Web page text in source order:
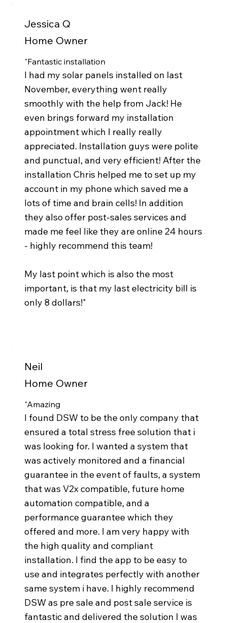
Jessica Q
Home Owner
"Fantastic installation
I had my solar panels installed on last
November, everything went really
smoothly with the help from Jack! He
even brings forward my installation
appointment which I really really
appreciated. Installation guys were polite
and punctual, and very efficient! After the
installation Chris helped me to set up my
account in my phone which saved me a
lots of time and brain cells! In addition
they also offer post-sales services and
made me feel like they are online 24 hours
- highly recommend this team!
My last point which is also the most
important, is that my last electricity bill is
only 8 dollars!"
Neil
Home Owner
"Amazing
I found DSW to be the only company that
ensured a total stress free solution that i
was looking for. I wanted a system that
was actively monitored and a financial
guarantee in the event of faults, a system
that was V2x compatible, future home
automation compatible, and a
performance guarantee which they
offered and more. I am very happy with
the high quality and compliant
installation. I find the app to be easy to
use and integrates perfectly with another
same system i have. I highly recommend
DSW as pre sale and post sale service is
fantastic and delivered the solution I was